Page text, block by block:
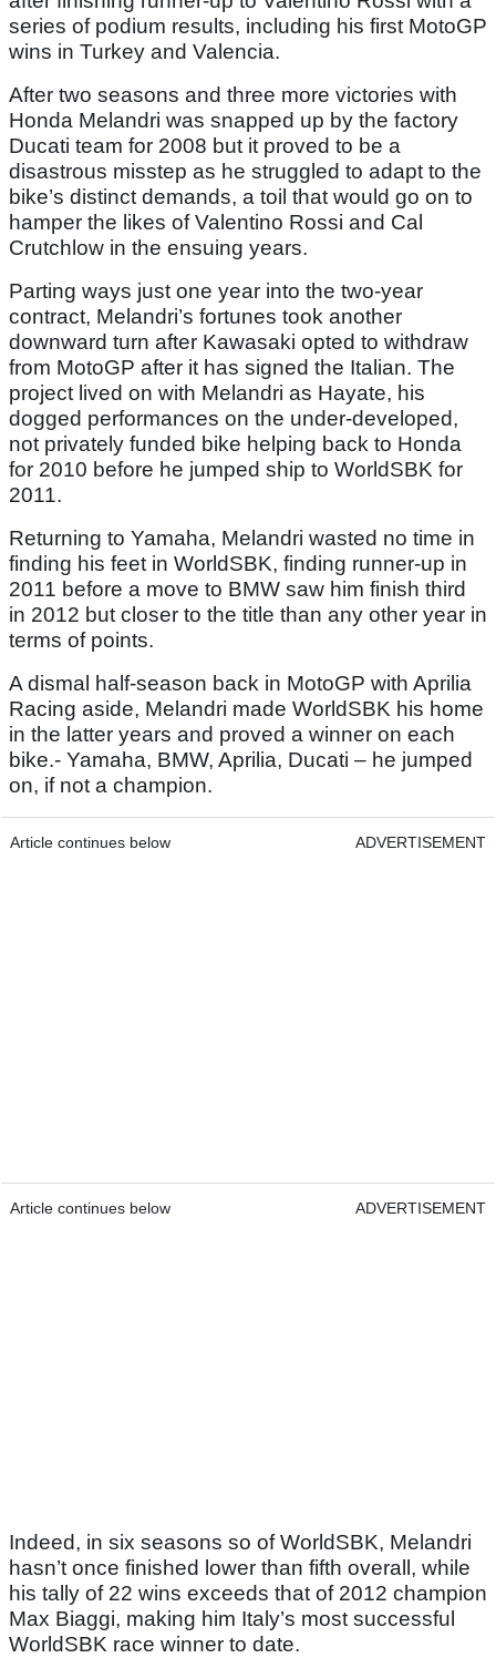
series of podium results, including his first MotoGP
wins in Turkey and Valencia.
After two seasons and three more victories with
Honda Melandri was snapped up by the factory
Ducati team for 2008 but it proved to be a
disastrous misstep as he struggled to adapt to the
bike’s distinct demands, a toil that would go on to
hamper the likes of Valentino Rossi and Cal
Crutchlow in the ensuing years.
Parting ways just one year into the two-year
contract, Melandri’s fortunes took another
downward turn after Kawasaki opted to withdraw
from MotoGP after it has signed the Italian. The
project lived on with Melandri as Hayate, his
dogged performances on the under-developed,
not privately funded bike helping back to Honda
for 2010 before he jumped ship to WorldSBK for
2011.
Returning to Yamaha, Melandri wasted no time in
finding his feet in WorldSBK, finding runner-up in
2011 before a move to BMW saw him finish third
in 2012 but closer to the title than any other year in
terms of points.
A dismal half-season back in MotoGP with Aprilia
Racing aside, Melandri made WorldSBK his home
in the latter years and proved a winner on each
bike.- Yamaha, BMW, Aprilia, Ducati – he jumped
on, if not a champion.
Article continues below ADVERTISEMENT
Article continues below ADVERTISEMENT
Indeed, in six seasons so of WorldSBK, Melandri
hasn’t once finished lower than fifth overall, while
his tally of 22 wins exceeds that of 2012 champion
Max Biaggi, making him Italy’s most successful
WorldSBK race winner to date.